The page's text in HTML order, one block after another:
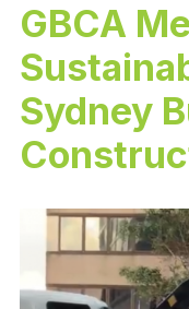
GBCA
Sydney